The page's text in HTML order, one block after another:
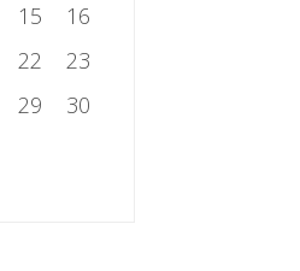
15
16
22
23
29
30